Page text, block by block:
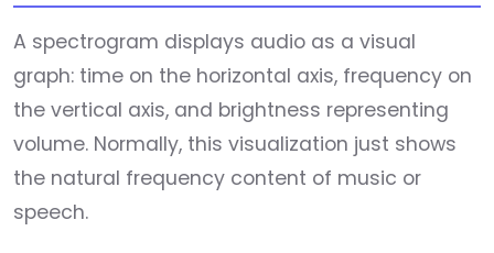
A spectrogram displays audio as a visual
graph: time on the horizontal axis, frequency on
the vertical axis, and brightness representing
volume. Normally, this visualization just shows
the natural frequency content of music or
speech.